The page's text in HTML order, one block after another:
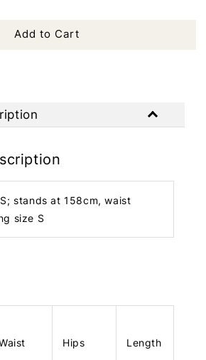
Add to Cart
stands at 158cm, waist
size S
Hips Length